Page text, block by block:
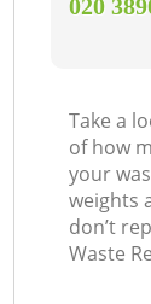
‎020
Take a
of how
your
weights
don’t
Waste